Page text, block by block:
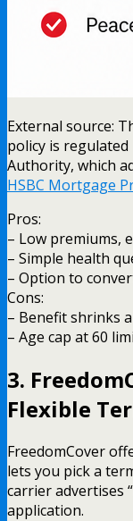
External source:
policy is
Authority, which
HSBC Mortgage
Pros:
– Low premiums,
– Simple health
– Option to
Cons:
– Benefit shrinks
– Age cap at 60
3.
Flexible
FreedomCover
lets you pick a
carrier advertises
application.